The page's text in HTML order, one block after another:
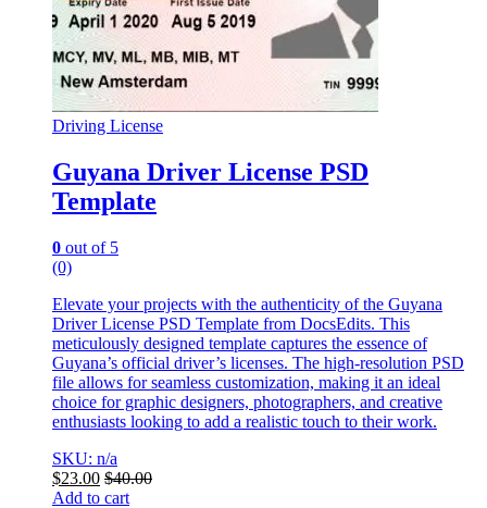
Driving License
Guyana Driver License PSD
Template
0 out of 5
(0)
Elevate your projects with the authenticity of the Guyana
Driver License PSD Template from DocsEdits. This
meticulously designed template captures the essence of
Guyana’s official driver’s licenses. The high-resolution PSD
file allows for seamless customization, making it an ideal
choice for graphic designers, photographers, and creative
enthusiasts looking to add a realistic touch to their work.
SKU: n/a
$23.00 $40.00
Add to cart